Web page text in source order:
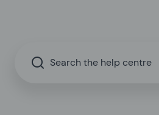
Search the help centre